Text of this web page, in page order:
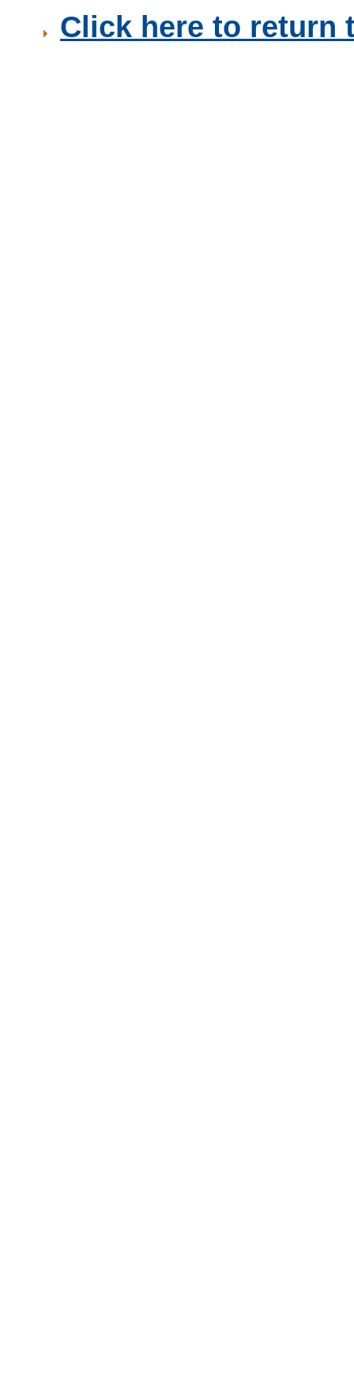
Click here to return